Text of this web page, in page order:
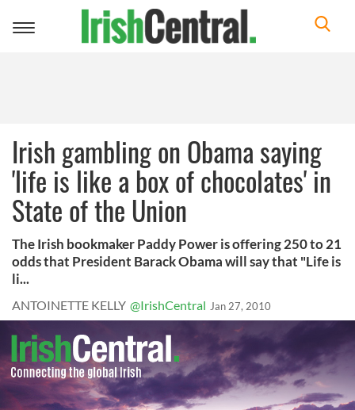
Toggle
Irish gambling on Obama saying
'life is like a box of chocolates' in
State of the Union
The Irish bookmaker Paddy Power is offering 250 to 21
odds that President Barack Obama will say that "Life is
li...
ANTOINETTE KELLY @IrishCentral Jan 27, 2010